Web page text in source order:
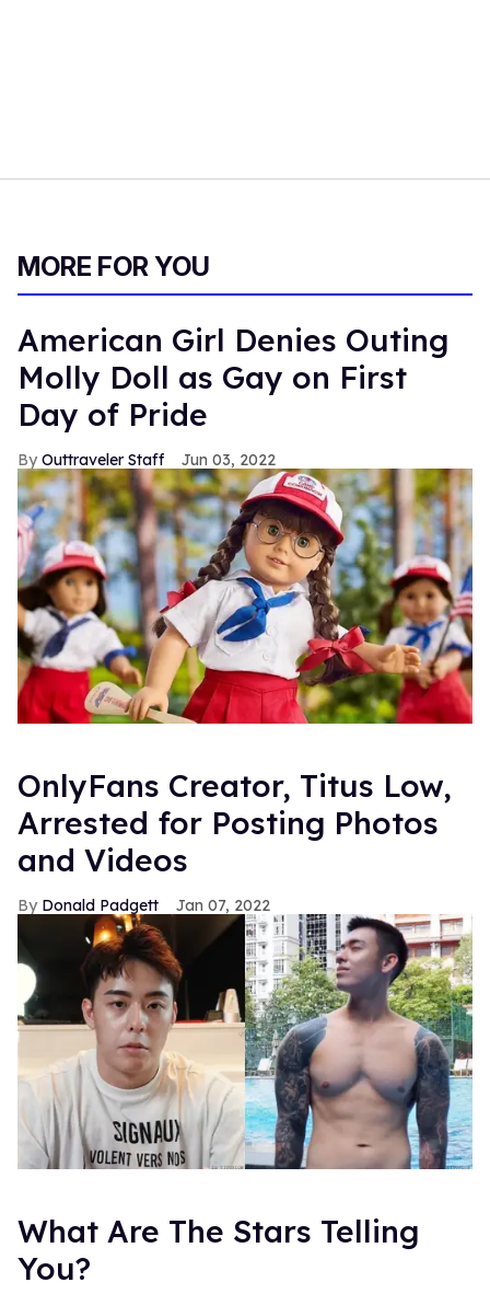
MORE FOR YOU
American Girl Denies Outing
Molly Doll as Gay on First
Day of Pride
Outtraveler Staff Jun 03, 2022
OnlyFans Creator, Titus Low,
Arrested for Posting Photos
and Videos
Donald Padgett Jan 07, 2022
What Are The Stars Telling
You?